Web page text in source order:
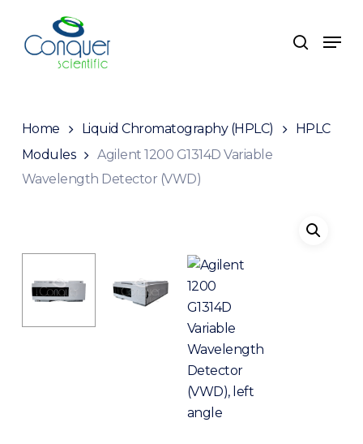
main
search
Menu
Home Liquid Chromatography (HPLC)
HPLC
Modules
Agilent 1200 G1314D Variable
Wavelength Detector (VWD)